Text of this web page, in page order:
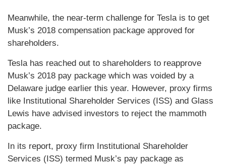
Meanwhile, the near-term challenge for Tesla is to get
Musk’s 2018 compensation package approved for
shareholders.
Tesla has reached out to shareholders to reapprove
Musk’s 2018 pay package which was voided by a
Delaware judge earlier this year. However, proxy firms
like Institutional Shareholder Services (ISS) and Glass
Lewis have advised investors to reject the mammoth
package.
In its report, proxy firm Institutional Shareholder
Services (ISS) termed Musk’s pay package as